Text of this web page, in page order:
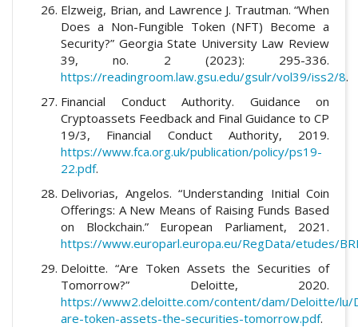
Elzweig, Brian, and Lawrence J. Trautman. “When
Does a Non-Fungible Token (NFT) Become a
Security?” Georgia State University Law Review
39, no. 2 (2023): 295-336.
https://readingroom.law.gsu.edu/gsulr/vol39/iss2/8.
Financial Conduct Authority. Guidance on
Cryptoassets Feedback and Final Guidance to CP
19/3, Financial Conduct Authority, 2019.
https://www.fca.org.uk/publication/policy/ps19-
22.pdf.
Delivorias, Angelos. “Understanding Initial Coin
Offerings: A New Means of Raising Funds Based
on Blockchain.” European Parliament, 2021.
https://www.europarl.europa.eu/RegData/etudes/
Deloitte. “Are Token Assets the Securities of
Tomorrow?” Deloitte, 2020.
https://www2.deloitte.com/content/dam/Deloitte/lu/
are-token-assets-the-securities-tomorrow.pdf.